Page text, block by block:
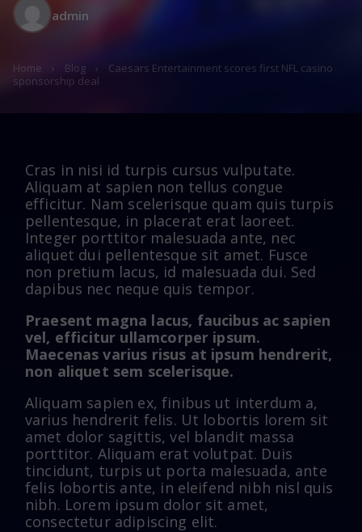
admin
Home › Blog ›
Caesars Entertainment scores first NFL casino
sponsorship deal
Cras in nisi id turpis cursus vulputate.
Aliquam at sapien non tellus congue
efficitur. Nam scelerisque quam quis turpis
pellentesque, in placerat erat laoreet.
Integer porttitor malesuada ante, nec
aliquet dui pellentesque sit amet. Fusce
non pretium lacus, id malesuada dui. Sed
dapibus nec neque quis tempor.
Praesent magna lacus, faucibus ac sapien
vel, efficitur ullamcorper ipsum.
Maecenas varius risus at ipsum hendrerit,
non aliquet sem scelerisque.
Aliquam sapien ex, finibus ut interdum a,
varius hendrerit felis. Ut lobortis lorem sit
amet dolor sagittis, vel blandit massa
porttitor. Aliquam erat volutpat. Duis
tincidunt, turpis ut porta malesuada, ante
felis lobortis ante, in eleifend nibh nisl quis
nibh. Lorem ipsum dolor sit amet,
consectetur adipiscing elit.